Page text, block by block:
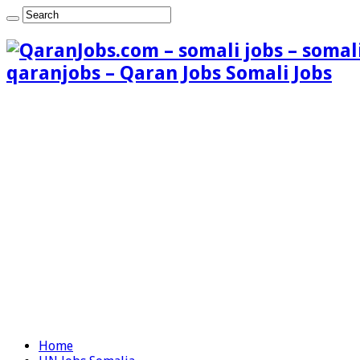
qaranjobs – Qaran Jobs Somali Jobs
Home